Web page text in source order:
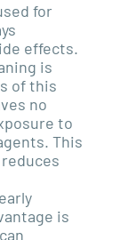
for
effects.
is
of this
no
to
This
is